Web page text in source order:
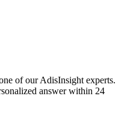
of our AdisInsight experts.
answer within 24